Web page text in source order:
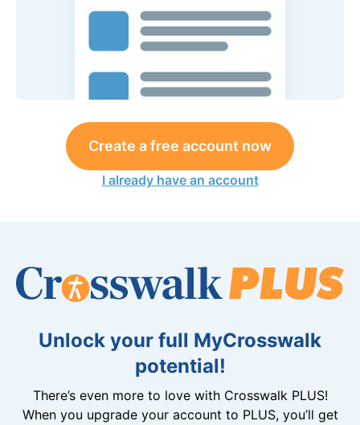
Create a free account now
I already have an account
Unlock your full MyCrosswalk
potential!
There’s even more to love with Crosswalk PLUS!
When you upgrade your account to PLUS, you’ll get